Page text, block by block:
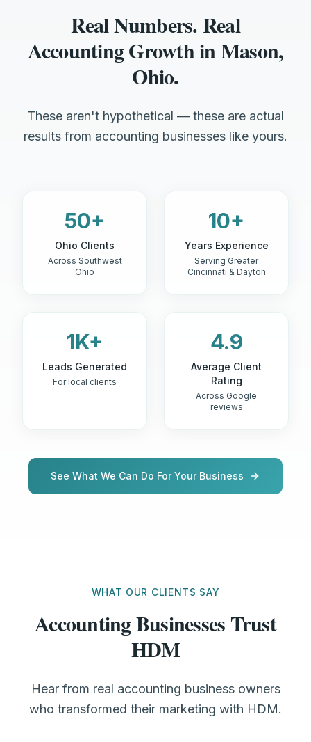
Real Numbers. Real
Accounting Growth in Mason,
Ohio.
These aren't hypothetical — these are actual
results from accounting businesses like yours.
50+
Ohio Clients
Across Southwest
Ohio
10+
Years Experience
Serving Greater
Cincinnati & Dayton
1K+
Leads Generated
For local clients
4.9
Average Client
Rating
Across Google
reviews
See What We Can Do For Your Business
WHAT OUR CLIENTS SAY
Accounting Businesses Trust
HDM
Hear from real accounting business owners
who transformed their marketing with HDM.